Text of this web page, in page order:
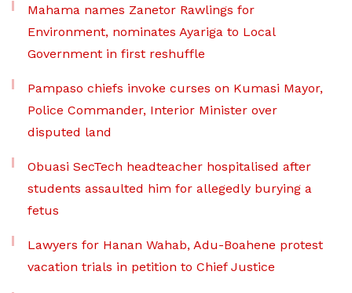
Mahama names Zanetor Rawlings for
Environment, nominates Ayariga to Local
Government in first reshuffle
Pampaso chiefs invoke curses on Kumasi Mayor,
Police Commander, Interior Minister over
disputed land
Obuasi SecTech headteacher hospitalised after
students assaulted him for allegedly burying a
fetus
Lawyers for Hanan Wahab, Adu-Boahene protest
vacation trials in petition to Chief Justice